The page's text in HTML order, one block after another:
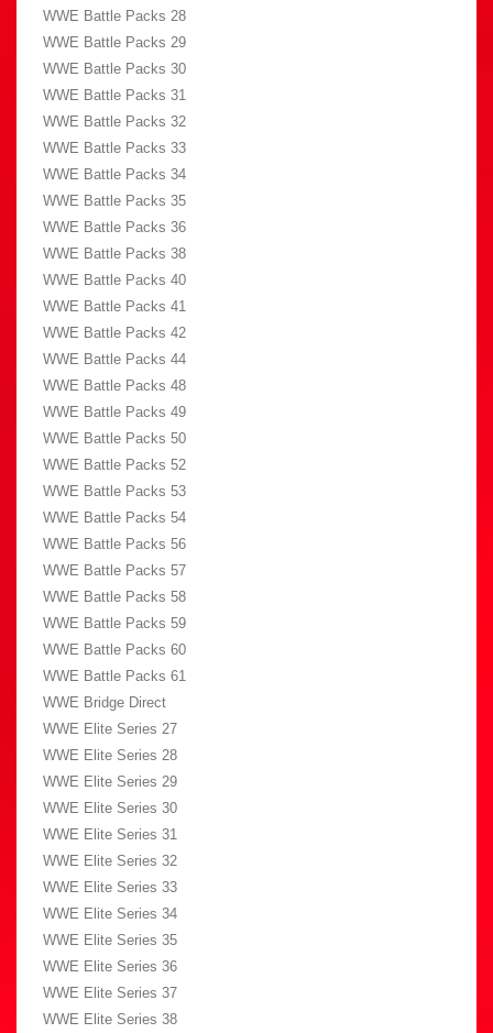
WWE Battle Packs 28
WWE Battle Packs 29
WWE Battle Packs 30
WWE Battle Packs 31
WWE Battle Packs 32
WWE Battle Packs 33
WWE Battle Packs 34
WWE Battle Packs 35
WWE Battle Packs 36
WWE Battle Packs 38
WWE Battle Packs 40
WWE Battle Packs 41
WWE Battle Packs 42
WWE Battle Packs 44
WWE Battle Packs 48
WWE Battle Packs 49
WWE Battle Packs 50
WWE Battle Packs 52
WWE Battle Packs 53
WWE Battle Packs 54
WWE Battle Packs 56
WWE Battle Packs 57
WWE Battle Packs 58
WWE Battle Packs 59
WWE Battle Packs 60
WWE Battle Packs 61
WWE Bridge Direct
WWE Elite Series 27
WWE Elite Series 28
WWE Elite Series 29
WWE Elite Series 30
WWE Elite Series 31
WWE Elite Series 32
WWE Elite Series 33
WWE Elite Series 34
WWE Elite Series 35
WWE Elite Series 36
WWE Elite Series 37
WWE Elite Series 38